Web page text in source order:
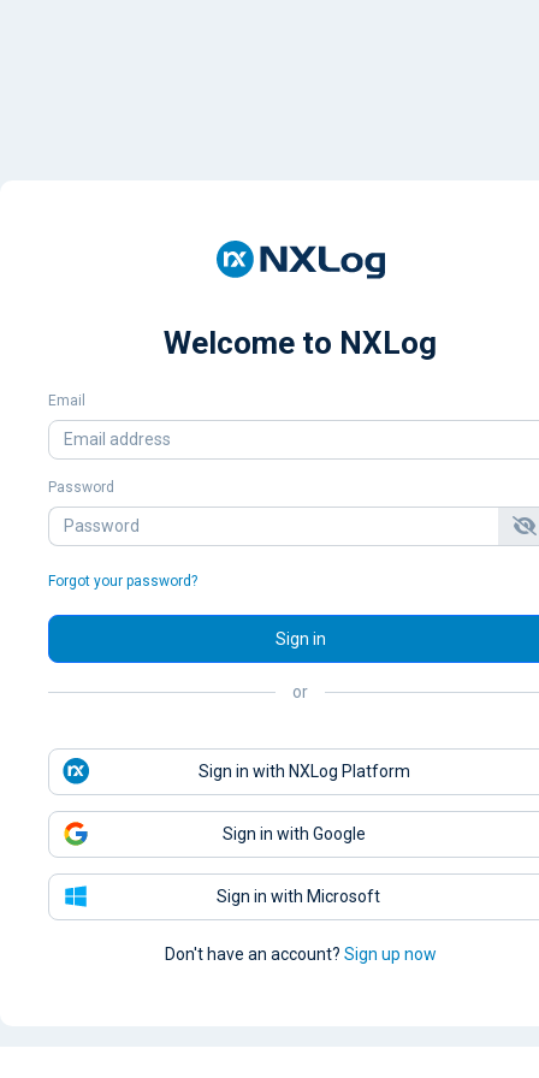
Welcome to NXLog
Email
Password
Forgot your password?
Sign in
or
Sign in with NXLog Platform
Sign in with Google
Sign in with Microsoft
Don't have an account? Sign up now